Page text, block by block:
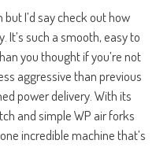
I’d say check out how
such a smooth, easy to
you thought if you’re not
aggressive than previous
power delivery. With its
and simple WP air forks
incredible machine that’s